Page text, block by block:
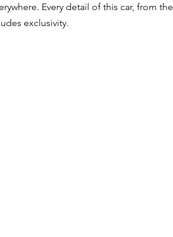
Every detail of this car, from
exclusivity.